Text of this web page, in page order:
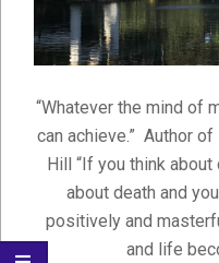
“Whatever the mind of
can achieve.” Author
Hill “If you think
about death and
positively and
and life